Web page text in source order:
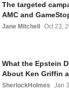
The targeted
AMC and
Jane Mitchell Oct 23,
What the Epstein
About Ken Griffin
SherlockHolmes Jan